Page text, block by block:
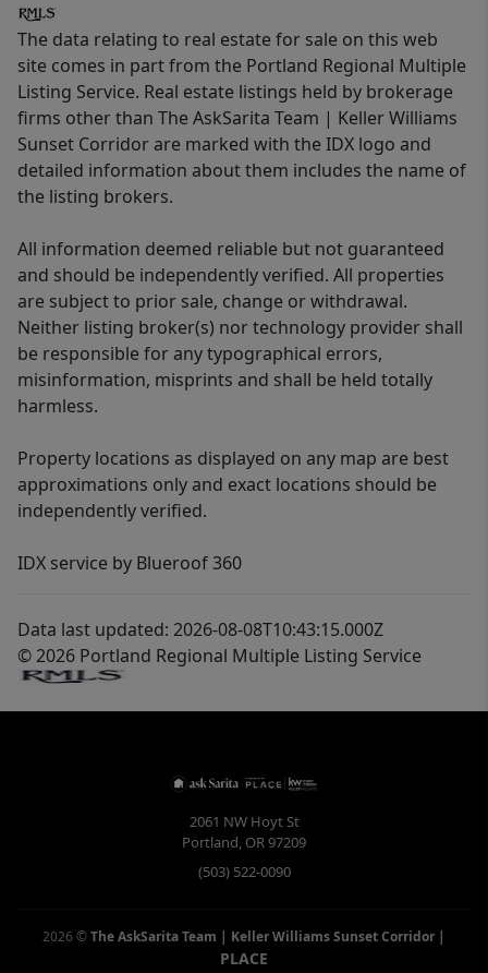
The data relating to real estate for sale on this web
site comes in part from the Portland Regional Multiple
Listing Service. Real estate listings held by brokerage
firms other than The AskSarita Team | Keller Williams
Sunset Corridor are marked with the IDX logo and
detailed information about them includes the name of
the listing brokers.
All information deemed reliable but not guaranteed
and should be independently verified. All properties
are subject to prior sale, change or withdrawal.
Neither listing broker(s) nor technology provider shall
be responsible for any typographical errors,
misinformation, misprints and shall be held totally
harmless.
Property locations as displayed on any map are best
approximations only and exact locations should be
independently verified.
IDX service by Blueroof 360
Data last updated: 2026-08-08T10:43:15.000Z
© 2026 Portland Regional Multiple Listing Service
2061 NW Hoyt St
Portland, OR97209
(503) 522-0090
2026 ©The AskSarita Team | Keller Williams Sunset Corridor |
PLACE